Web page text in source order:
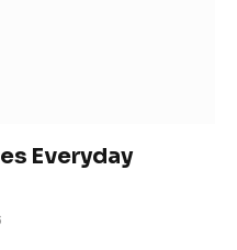
Everyday